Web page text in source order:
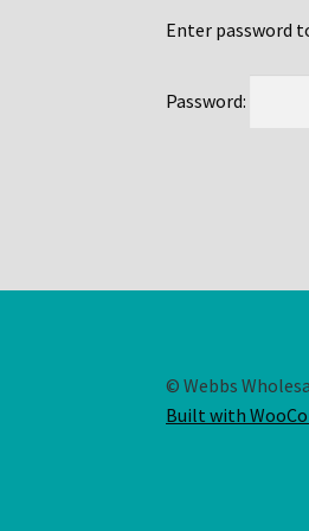
Enter password
Password:
© Webbs
Built with